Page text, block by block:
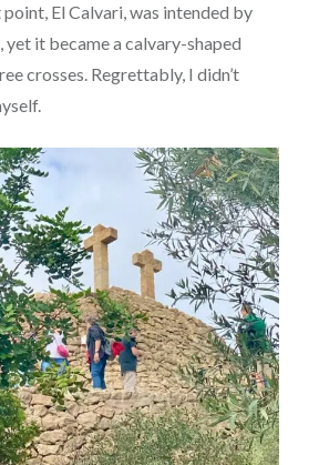
point, El Calvari, was intended by
yet it became a calvary-shaped
crosses. Regrettably, I didn’t